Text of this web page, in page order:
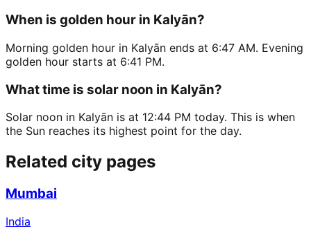
When is golden hour in Kalyān?
Morning golden hour in Kalyān ends at 6:47 AM. Evening
golden hour starts at 6:41 PM.
What time is solar noon in Kalyān?
Solar noon in Kalyān is at 12:44 PM today. This is when
the Sun reaches its highest point for the day.
Related city pages
Mumbai
India